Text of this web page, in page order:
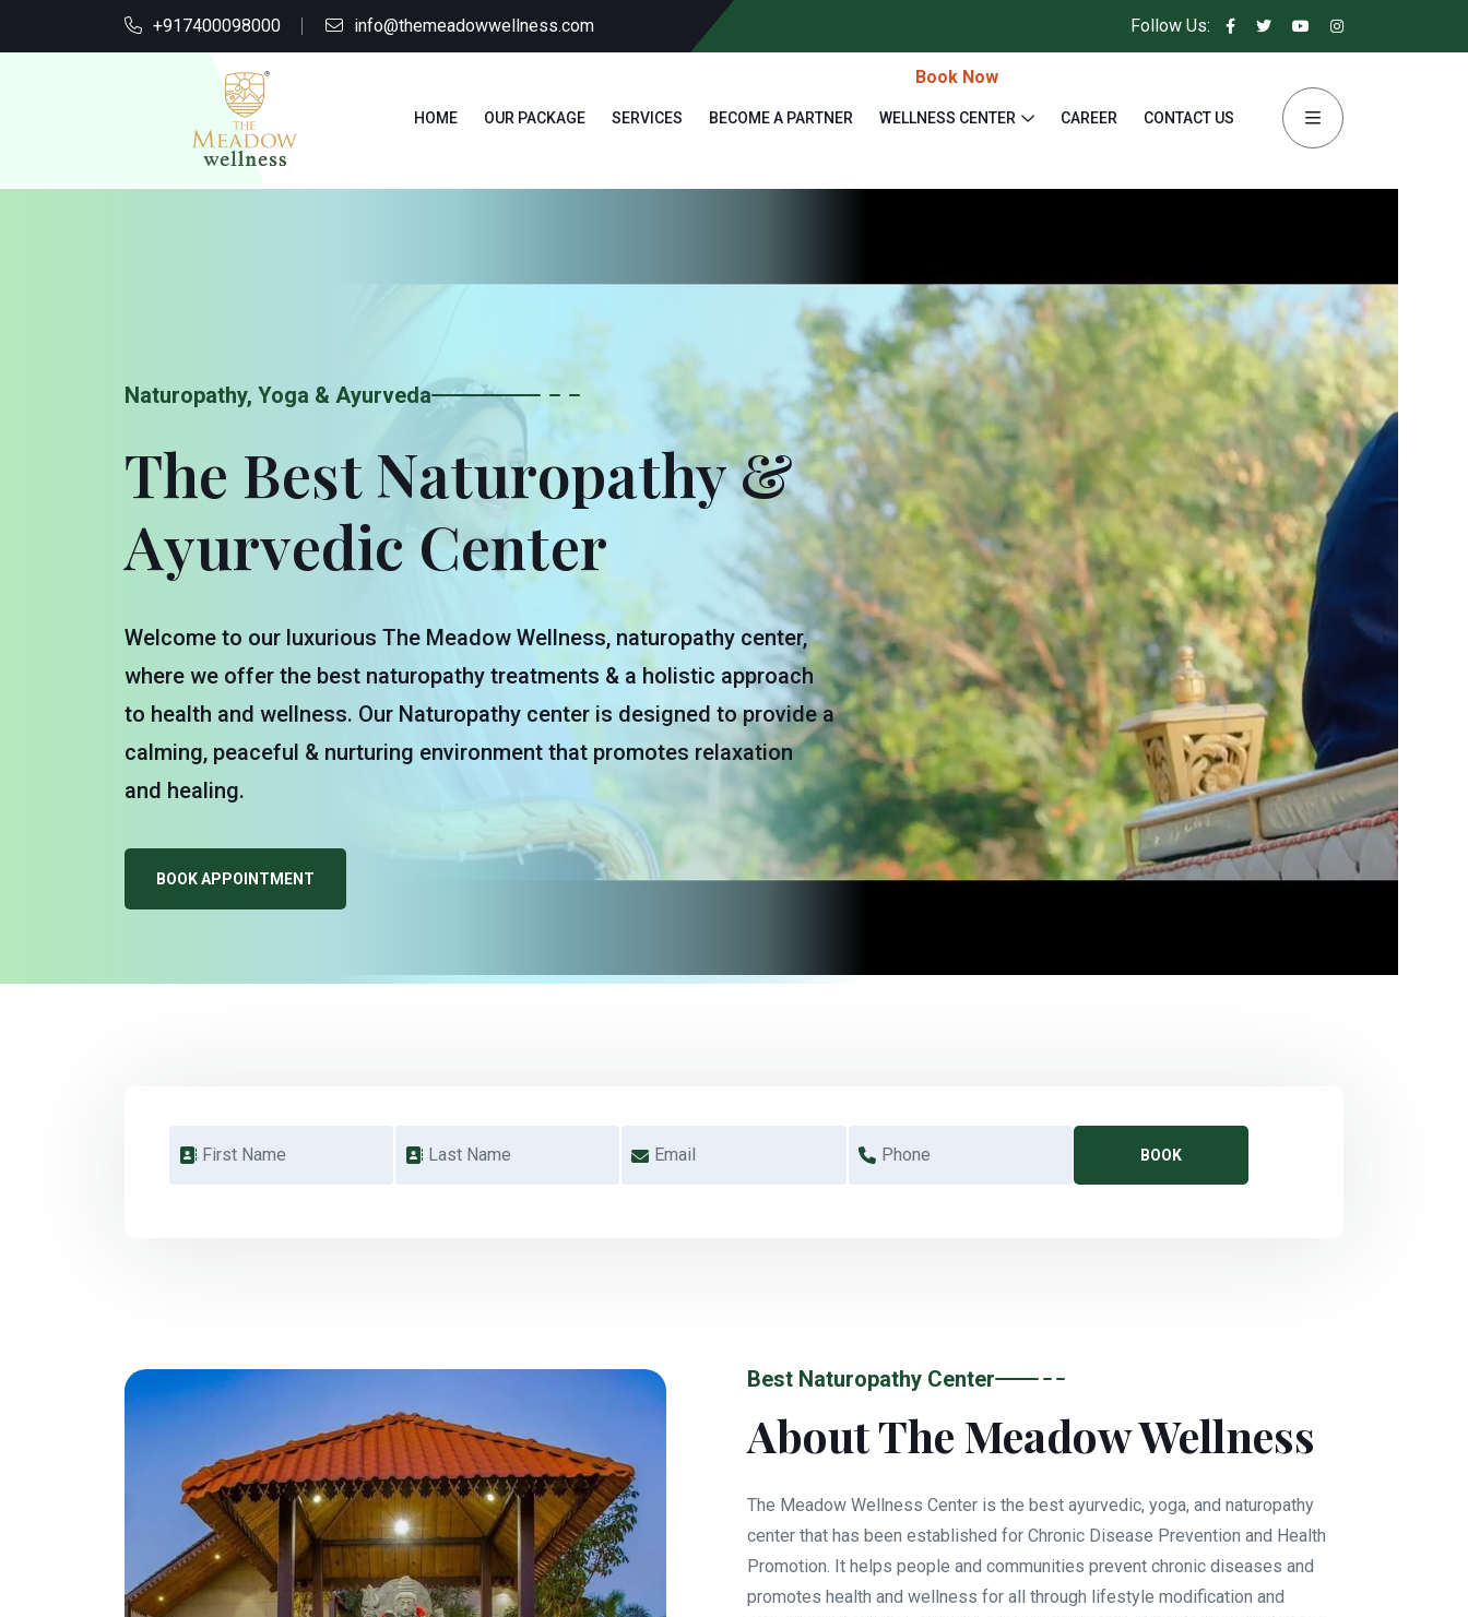
+917400098000 info@themeadowwellness.com Follow Us:
HOME OUR PACKAGE SERVICES BECOME A PARTNER
Book Now
WELLNESS CENTER CAREER CONTACT US
Naturopathy, Yoga & Ayurveda
The Best Naturopathy &
Ayurvedic Center
Welcome to our luxurious The Meadow Wellness, naturopathy center,
where we offer the best naturopathy treatments & a holistic approach
to health and wellness. Our Naturopathy center is designed to provide a
calming, peaceful & nurturing environment that promotes relaxation
and healing.
BOOK APPOINTMENT
BOOK
Best Naturopathy Center
About The Meadow Wellness
The Meadow Wellness Center is the best ayurvedic, yoga, and naturopathy
center that has been established for Chronic Disease Prevention and Health
Promotion. It helps people and communities prevent chronic diseases and
promotes health and wellness for all through lifestyle modification and